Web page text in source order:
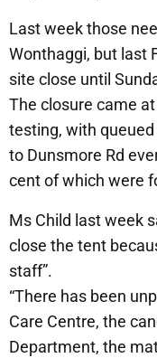
Last week those
Wonthaggi, but last
site close until
The closure came
testing, with
to Dunsmore Rd
cent of which were
Ms Child last week
close the tent
staff”.
“There has been
Care Centre, the
Department, the